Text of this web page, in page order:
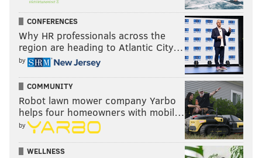
CONFERENCES
Why HR professionals across the
region are heading to Atlantic City…
by
COMMUNITY
Robot lawn mower company Yarbo
helps four homeowners with mobil…
by
WELLNESS